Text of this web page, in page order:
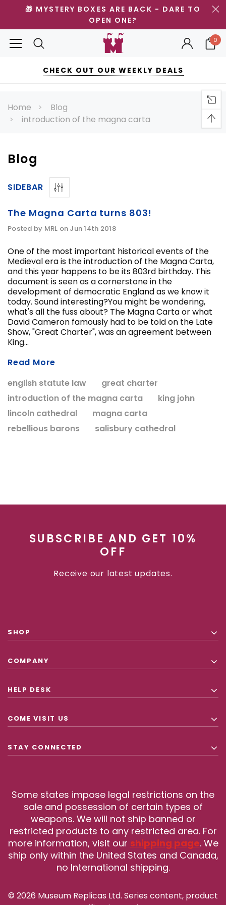
CHOOSE OPTIONS
ADD
🎁 MYSTERY BOXES ARE BACK - DARE TO
OPEN ONE?
0
CHECK OUT OUR WEEKLY DEALS
Home
Blog
introduction of the magna carta
Blog
SIDEBAR
The Magna Carta turns 803!
Posted by MRL on Jun 14th 2018
One of the most important historical events of the
Medieval era is the introduction of the Magna Carta,
and this year happens to be its 803rd birthday. This
document is seen as a cornerstone in the
development of democratic England as we know it
today. Sound interesting?You might be wondering,
what's all the fuss about? The Magna Carta or what
David Cameron famously had to be told on the Late
Show, "Great Charter", was an agreement between
King...
Read More
english statute law
great charter
introduction of the magna carta
king john
lincoln cathedral
magna carta
rebellious barons
salisbury cathedral
SUBSCRIBE AND GET 10%
OFF
Receive our latest updates.
SHOP
COMPANY
HELP DESK
COME VISIT US
STAY CONNECTED
Some states impose legal restrictions on the
sale and possession of certain types of
weapons. We will not ship banned or
restricted products to any restricted area. For
more information, visit our shipping page. We
ship only within the United States and Canada,
no International shipping.
© 2026 Museum Replicas Ltd. Series content, product